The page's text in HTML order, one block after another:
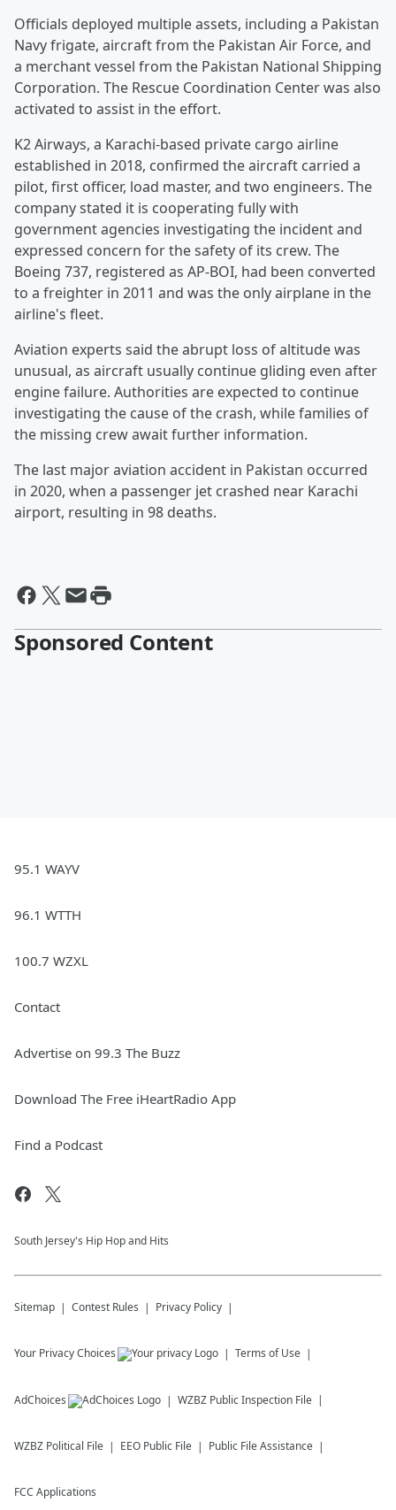
Officials deployed multiple assets, including a Pakistan
Navy frigate, aircraft from the Pakistan Air Force, and
a merchant vessel from the Pakistan National Shipping
Corporation. The Rescue Coordination Center was also
activated to assist in the effort.
K2 Airways, a Karachi-based private cargo airline
established in 2018, confirmed the aircraft carried a
pilot, first officer, load master, and two engineers. The
company stated it is cooperating fully with
government agencies investigating the incident and
expressed concern for the safety of its crew. The
Boeing 737, registered as AP-BOI, had been converted
to a freighter in 2011 and was the only airplane in the
airline's fleet.
Aviation experts said the abrupt loss of altitude was
unusual, as aircraft usually continue gliding even after
engine failure. Authorities are expected to continue
investigating the cause of the crash, while families of
the missing crew await further information.
The last major aviation accident in Pakistan occurred
in 2020, when a passenger jet crashed near Karachi
airport, resulting in 98 deaths.
Sponsored Content
95.1 WAYV
96.1 WTTH
100.7 WZXL
Contact
Advertise on 99.3 The Buzz
Download The Free iHeartRadio App
Find a Podcast
South Jersey's Hip Hop and Hits
Sitemap Contest Rules Privacy Policy
Your Privacy Choices Terms of Use
AdChoices WZBZ Public Inspection File
WZBZ Political File EEO Public File Public File Assistance
FCC Applications